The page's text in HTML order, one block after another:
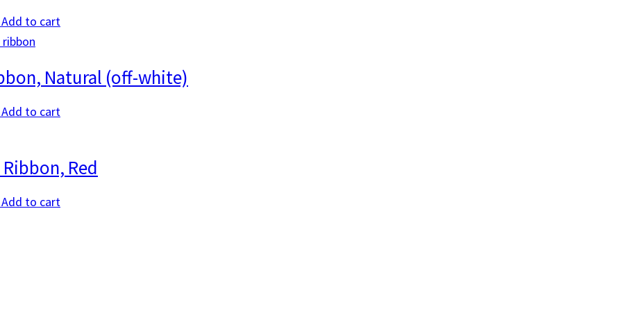
Add to cart
Natural (off-white)
Add to cart
Red
Add to cart